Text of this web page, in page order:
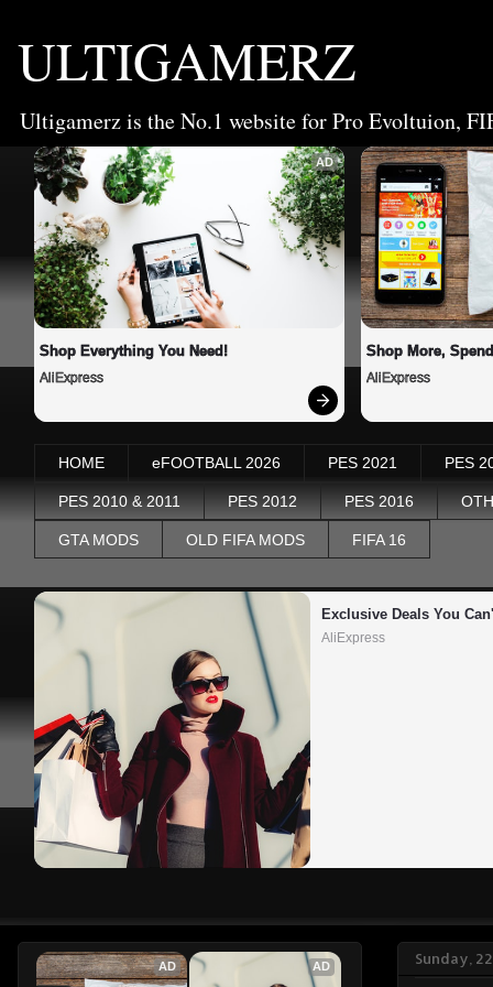
ULTIGAMERZ
Ultigamerz is the No.1 website for Pro Evoltuion,
AD
Shop Everything You Need!
AliExpress
Shop More,
AliExpress
HOME eFOOTBALL 2026 PES 2021 PES
PES 2010 & 2011 PES 2012 PES 2016
GTA MODS OLD FIFA MODS FIFA 16
Exclusive Deals You
AliExpress
Sunday,
AD AD